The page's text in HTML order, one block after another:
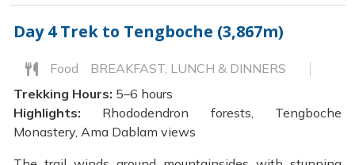
Day 4Trek to Tengboche (3,867m)
Food
BREAKFAST, LUNCH & DINNERS
Trekking Hours: 5–6 hours
Highlights: Rhododendron forests, Tengboche
Monastery, Ama Dablam views